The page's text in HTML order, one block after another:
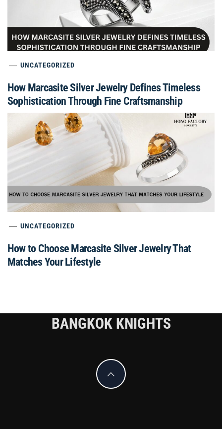
UNCATEGORIZED
How Marcasite Silver Jewelry Defines Timeless
Sophistication Through Fine Craftsmanship
UNCATEGORIZED
How to Choose Marcasite Silver Jewelry That
Matches Your Lifestyle
BANGKOK KNIGHTS